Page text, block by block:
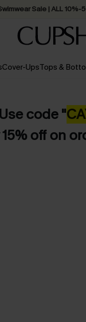
Sale | ALL 10%-
Cover-UpsTops &
Use code "
off on